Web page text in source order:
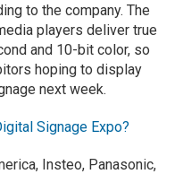
to the company. The
players deliver true
and 10-bit color, so
hoping to display
next week.
Signage Expo?
Insteo, Panasonic,